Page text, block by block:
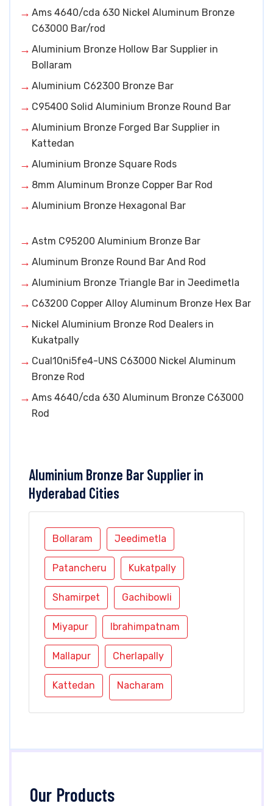
Ams 4640/cda 630 Nickel Aluminum Bronze
C63000 Bar/rod
Aluminium Bronze Hollow Bar Supplier in
Bollaram
Aluminium C62300 Bronze Bar
C95400 Solid Aluminium Bronze Round Bar
Aluminium Bronze Forged Bar Supplier in
Kattedan
Aluminium Bronze Square Rods
8mm Aluminum Bronze Copper Bar Rod
Aluminium Bronze Hexagonal Bar
Astm C95200 Aluminium Bronze Bar
Aluminum Bronze Round Bar And Rod
Aluminium Bronze Triangle Bar in Jeedimetla
C63200 Copper Alloy Aluminum Bronze Hex Bar
Nickel Aluminium Bronze Rod Dealers in
Kukatpally
Cual10ni5fe4-UNS C63000 Nickel Aluminum
Bronze Rod
Ams 4640/cda 630 Aluminum Bronze C63000
Rod
Aluminium Bronze Bar Supplier in
Hyderabad Cities
Bollaram Jeedimetla
Patancheru Kukatpally
Shamirpet Gachibowli
Miyapur Ibrahimpatnam
Mallapur Cherlapally
Kattedan Nacharam
Our Products